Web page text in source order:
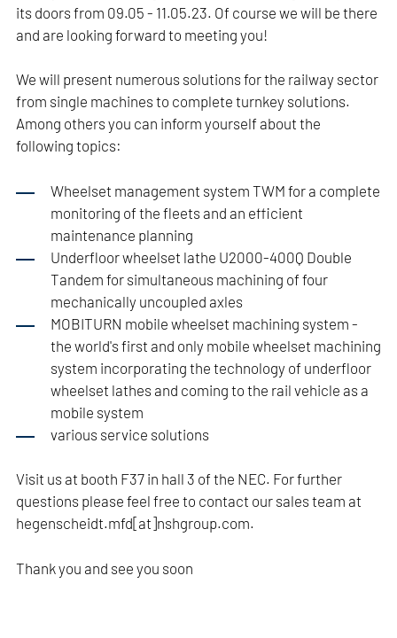
its doors from 09.05 - 11.05.23. Of course we will be there
and are looking forward to meeting you!
We will present numerous solutions for the railway sector
from single machines to complete turnkey solutions.
Among others you can inform yourself about the
following topics:
Wheelset management system TWM for a complete
monitoring of the fleets and an efficient
maintenance planning
Underfloor wheelset lathe U2000-400Q Double
Tandem for simultaneous machining of four
mechanically uncoupled axles
MOBITURN mobile wheelset machining system -
the world's first and only mobile wheelset machining
system incorporating the technology of underfloor
wheelset lathes and coming to the rail vehicle as a
mobile system
various service solutions
Visit us at booth F37 in hall 3 of the NEC. For further
questions please feel free to contact our sales team at
hegenscheidt.mfd[at]nshgroup.com.
Thank you and see you soon